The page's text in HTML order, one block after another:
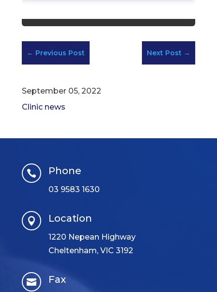
← Previous Post Next Post →
September 05, 2022
Clinic news
 Phone
03 9583 1630
 Location
1220 Nepean Highway
Cheltenham, VIC 3192
 Fax